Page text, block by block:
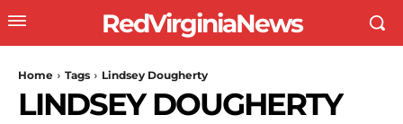
RedVirginiaNews
Home Tags Lindsey Dougherty
LINDSEY DOUGHERTY